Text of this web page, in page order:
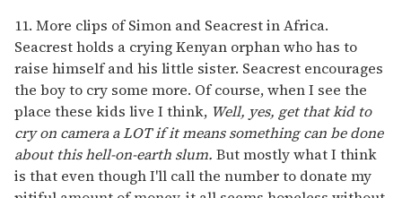
11. More clips of Simon and Seacrest in Africa.
Seacrest holds a crying Kenyan orphan who has to
raise himself and his little sister. Seacrest encourages
the boy to cry some more. Of course, when I see the
place these kids live I think, Well, yes, get that kid to
cry on camera a LOT if it means something can be done
about this hell-on-earth slum. But mostly what I think
is that even though I'll call the number to donate my